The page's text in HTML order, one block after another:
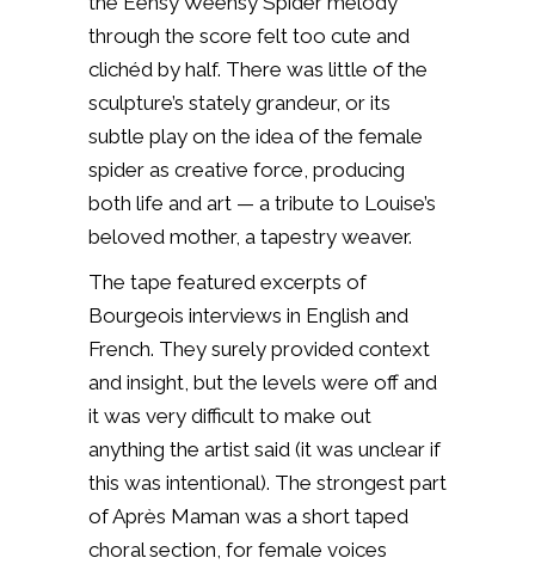
through the score felt too cute and
clichéd by half. There was little of the
sculpture’s stately grandeur, or its
subtle play on the idea of the female
spider as creative force, producing
both life and art — a tribute to Louise’s
beloved mother, a tapestry weaver.
The tape featured excerpts of
Bourgeois interviews in English and
French. They surely provided context
and insight, but the levels were off and
it was very difficult to make out
anything the artist said (it was unclear if
this was intentional). The strongest part
of Après Maman was a short taped
choral section, for female voices